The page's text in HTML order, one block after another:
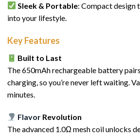
Sleek & Portable: Compact design
into your lifestyle.
Key Features
Built to Last
The 650mAh rechargeable battery
charging, so you’re never left waiting.
minutes.
Flavor Revolution
The advanced 1.0Ω mesh coil unlocks